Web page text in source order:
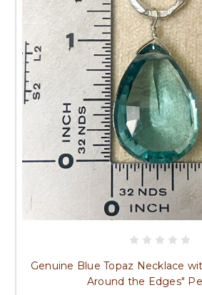
Genuine Blue Topaz Necklace
Around the Edges"